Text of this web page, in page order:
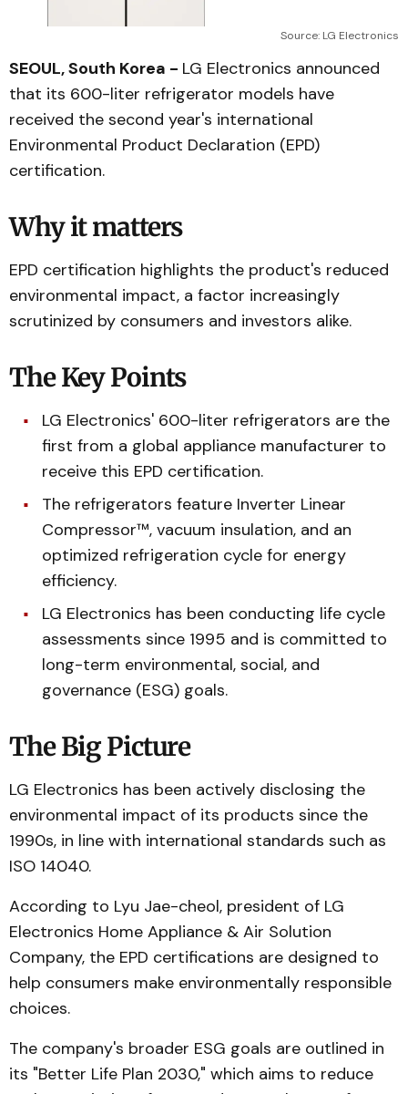
Source: LG Electronics
SEOUL, South Korea - LG Electronics announced
that its 600-liter refrigerator models have
received the second year's international
Environmental Product Declaration (EPD)
certification.
Why it matters
EPD certification highlights the product's reduced
environmental impact, a factor increasingly
scrutinized by consumers and investors alike.
The Key Points
LG Electronics' 600-liter refrigerators are the
first from a global appliance manufacturer to
receive this EPD certification.
The refrigerators feature Inverter Linear
Compressor™, vacuum insulation, and an
optimized refrigeration cycle for energy
efficiency.
LG Electronics has been conducting life cycle
assessments since 1995 and is committed to
long-term environmental, social, and
governance (ESG) goals.
The Big Picture
LG Electronics has been actively disclosing the
environmental impact of its products since the
1990s, in line with international standards such as
ISO 14040.
According to Lyu Jae-cheol, president of LG
Electronics Home Appliance & Air Solution
Company, the EPD certifications are designed to
help consumers make environmentally responsible
choices.
The company's broader ESG goals are outlined in
its "Better Life Plan 2030," which aims to reduce